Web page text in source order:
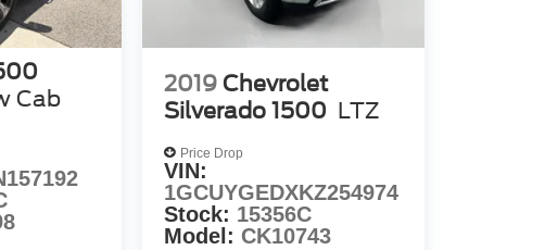
Cab
2019 Chevrolet
Silverado 1500 LTZ
Price Drop
VIN:
1GCUYGEDXKZ254974
Stock: 15356C
Model: CK10743